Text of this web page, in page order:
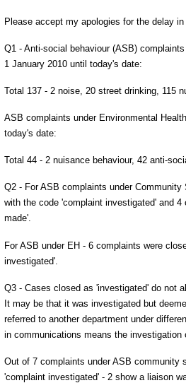
Please accept my apologies for the delay in
Q1 - Anti-social behaviour (ASB)
1 January 2010 until today's date:
Total 137 - 2 noise, 20 street drinking, 115
ASB complaints under Environmental
today's date:
Total 44 - 2 nuisance behaviour, 42 anti-
Q2 - For ASB complaints under Community
with the code 'complaint investigated' and
made'.
For ASB under EH - 6 complaints were
investigated'.
Q3 - Cases closed as 'investigated' do not
It may be that it was investigated but
referred to another department under
in communications means the investigation
Out of 7 complaints under ASB community
'complaint investigated' - 2 show a liaison